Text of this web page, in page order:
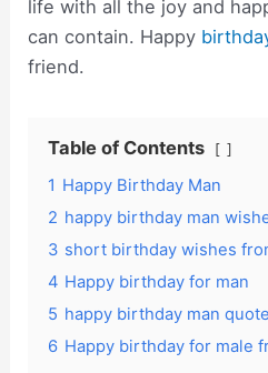
life with all the joy and
can contain. Happy
friend.
Table of Contents
1 Happy Birthday Man
2 happy birthday man
3 short birthday wishes
4 Happy birthday for man
5 happy birthday man
6 Happy birthday for male